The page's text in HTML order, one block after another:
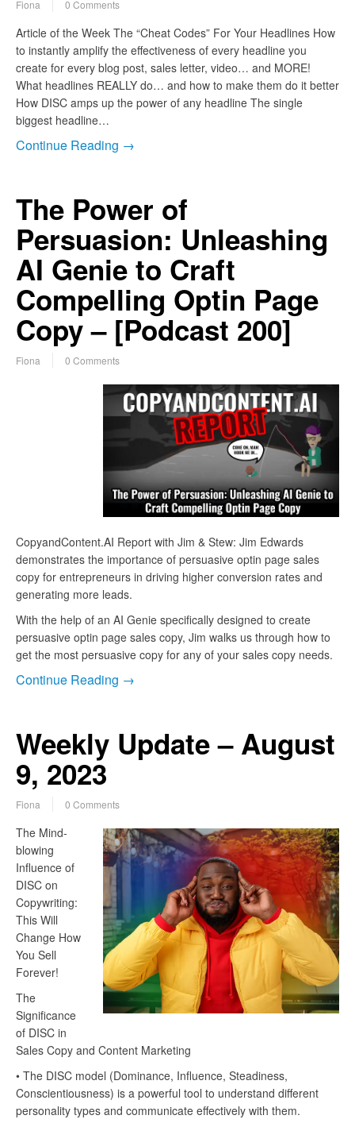
Fiona 0 Comments
Article of the Week The “Cheat Codes” For Your Headlines How
to instantly amplify the effectiveness of every headline you
create for every blog post, sales letter, video… and MORE!
What headlines REALLY do… and how to make them do it better
How DISC amps up the power of any headline The single
biggest headline…
Continue Reading →
The Power of
Persuasion: Unleashing
AI Genie to Craft
Compelling Optin Page
Copy – [Podcast 200]
Fiona 0 Comments
CopyandContent.AI Report with Jim & Stew: Jim Edwards
demonstrates the importance of persuasive optin page sales
copy for entrepreneurs in driving higher conversion rates and
generating more leads.
With the help of an AI Genie specifically designed to create
persuasive optin page sales copy, Jim walks us through how to
get the most persuasive copy for any of your sales copy needs.
Continue Reading →
Weekly Update – August
9, 2023
Fiona 0 Comments
The Mind-
blowing
Influence of
DISC on
Copywriting:
This Will
Change How
You Sell
Forever!
The
Significance
of DISC in
Sales Copy and Content Marketing
• The DISC model (Dominance, Influence, Steadiness,
Conscientiousness) is a powerful tool to understand different
personality types and communicate effectively with them.